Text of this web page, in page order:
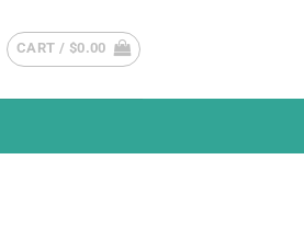
CART / $0.00